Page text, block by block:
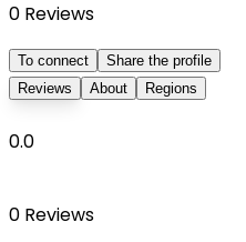
0 Reviews
To connect
Share the profile
Reviews
About Regions
0.0
0 Reviews